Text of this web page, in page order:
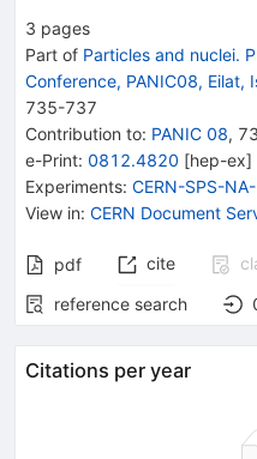
3 pages
Part of Particles and nuclei.
Conference, PANIC08,
735-737
Contribution to: PANIC 08,
e-Print: 0812.4820 [hep-ex]
Experiments: CERN-SPS-
View in: CERN Document
pdf cite
reference search
Citations per year